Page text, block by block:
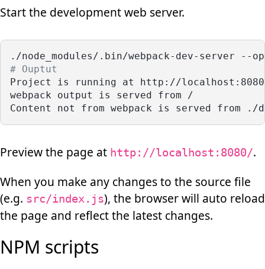
Start the development web server.
./node_modules/.bin/webpack-dev-server --
# Ouptut
Project is running at http://
webpack output is served from /
Content not from webpack is served from ./
Preview the page at http://localhost:8080/.
When you make any changes to the source file
(e.g. src/index.js), the browser will auto reload
the page and reflect the latest changes.
NPM scripts